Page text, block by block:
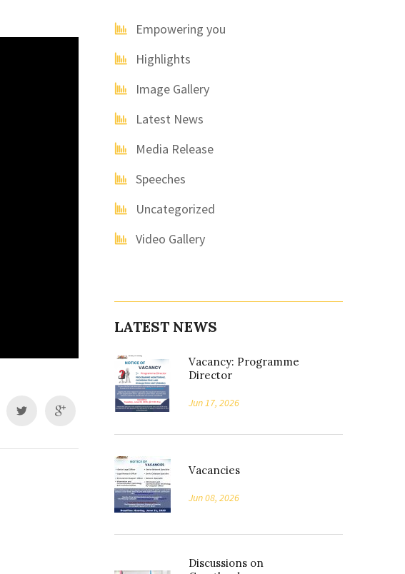
Empowering you
Highlights
Image Gallery
Latest News
Media Release
Speeches
Uncategorized
Video Gallery
LATEST NEWS
Vacancy: Programme
Director
Jun 17, 2026
Vacancies
Jun 08, 2026
Discussions on